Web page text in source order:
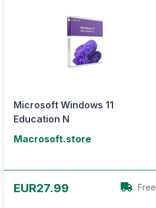
Microsoft Windows 11
Education N
Macrosoft.store
EUR27.99 Free